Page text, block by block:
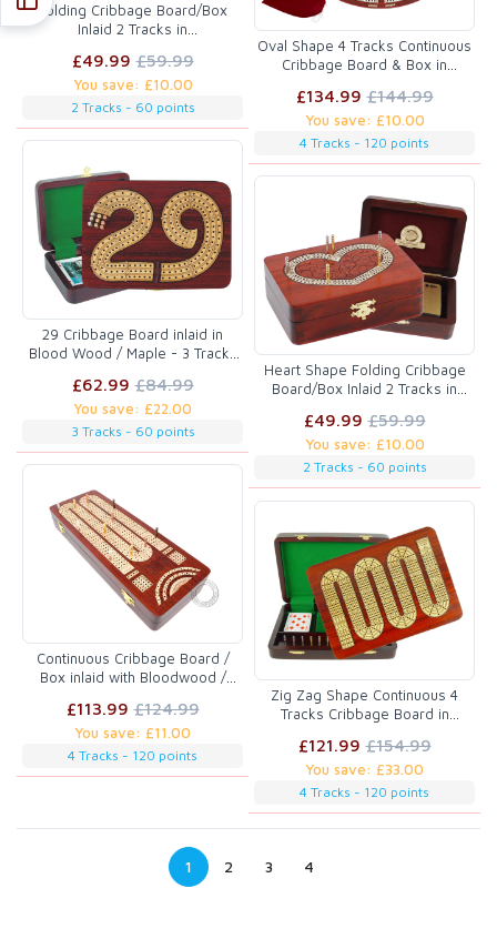
Folding Cribbage Board/Box
Inlaid 2 Tracks in
£49.99 £59.99
You save: £10.00
2 Tracks - 60 points
Oval Shape 4 Tracks Continuous
Cribbage Board & Box in
Corners, Won Games, High Hand
& Points
£134.99 £144.99
You save: £10.00
4 Tracks - 120 points
29 Cribbage Board inlaid in
Blood Wood / Maple - 3 Tracks
£62.99 £84.99
You save: £22.00
3 Tracks - 60 points
Heart Shape Folding Cribbage
Board/Box Inlaid 2 Tracks in
£49.99 £59.99
You save: £10.00
2 Tracks - 60 points
Continuous Cribbage Board /
Box inlaid with Bloodwood /
mark won games
£113.99 £124.99
You save: £11.00
4 Tracks - 120 points
Zig Zag Shape Continuous 4
Tracks Cribbage Board in
£121.99 £154.99
You save: £33.00
4 Tracks - 120 points
1 2 3 4